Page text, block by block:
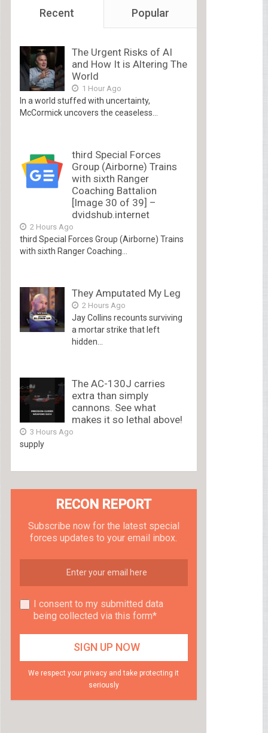
Recent Popular
The Urgent Risks of AI
and How It is Altering The
World
1 Hour Ago
In a world stuffed with uncertainty,
McCormick uncovers the ceaseless...
third Special Forces
Group (Airborne) Trains
with sixth Ranger
Coaching Battalion
[Image 30 of 39] –
dvidshub.internet
2 Hours Ago
third Special Forces Group (Airborne) Trains
with sixth Ranger Coaching...
They Amputated My Leg
2 Hours Ago
Jay Collins recounts surviving
a mortar strike that left
hidden...
The AC-130J carries
extra than simply
cannons. See what
makes it so lethal above!
3 Hours Ago
supply
RECON REPORT
Subscribe now for the latest special
forces updates to your email inbox.
I consent to my submitted data
being collected via this form*
We respect your privacy and take protecting it
seriously